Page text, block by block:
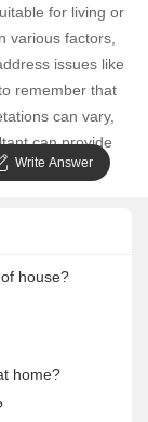
Write Answer
for living or
various factors,
issues like
remember that
can vary,
can provide
house?
home?